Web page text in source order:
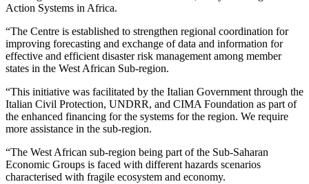
Action Systems in Africa.
“The Centre is established to strengthen regional coordination for
improving forecasting and exchange of data and information for
effective and efficient disaster risk management among member
states in the West African Sub-region.
“This initiative was facilitated by the Italian Government through the
Italian Civil Protection, UNDRR, and CIMA Foundation as part of
the enhanced financing for the systems for the region. We require
more assistance in the sub-region.
“The West African sub-region being part of the Sub-Saharan
Economic Groups is faced with different hazards scenarios
characterised with fragile ecosystem and economy.